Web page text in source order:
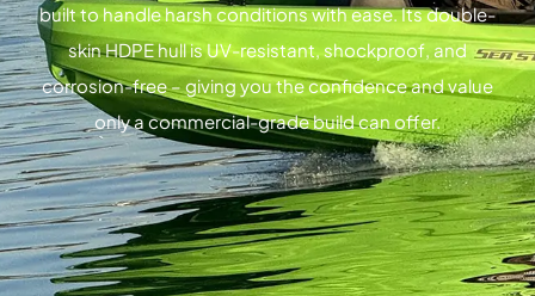
built to handle harsh conditions with ease. Its double-
skin HDPE hull is UV-resistant, shockproof, and
corrosion-free – giving you the confidence and value
only a commercial-grade build can offer.